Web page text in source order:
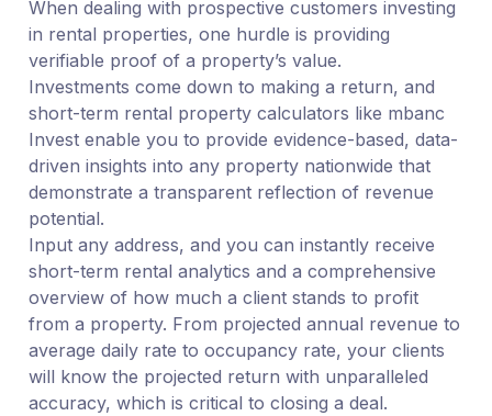
When dealing with prospective customers investing
in rental properties, one hurdle is providing
verifiable proof of a property’s value.
Investments come down to making a return, and
short-term rental property calculators like mbanc
Invest enable you to provide evidence-based, data-
driven insights into any property nationwide that
demonstrate a transparent reflection of revenue
potential.
Input any address, and you can instantly receive
short-term rental analytics and a comprehensive
overview of how much a client stands to profit
from a property. From projected annual revenue to
average daily rate to occupancy rate, your clients
will know the projected return with unparalleled
accuracy, which is critical to closing a deal.